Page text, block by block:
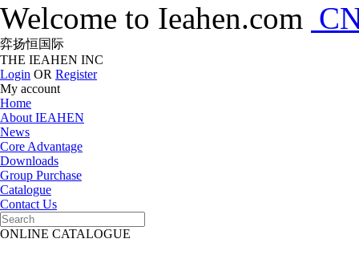
Welcome to Ieahen.com
弈扬恒国际
THE IEAHEN INC
Login OR Register
My account
Home
About IEAHEN
News
Core Advantage
Downloads
Group Purchase
Catalogue
Contact Us
ONLINE CATALOGUE